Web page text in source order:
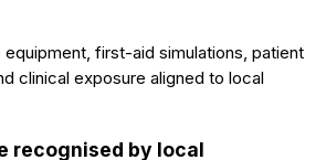
equipment, first-aid simulations, patient
clinical exposure aligned to local
recognised by local